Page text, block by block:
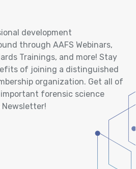
development
through AAFS Webinars,
Trainings, and more! Stay
of joining a distinguished
organization. Get all of
forensic science
Newsletter!